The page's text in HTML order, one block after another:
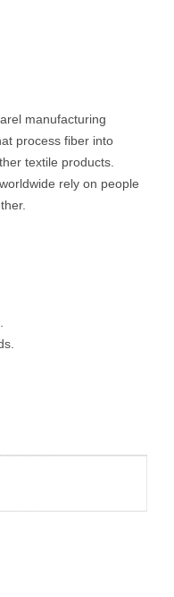
manufacturing
process fiber into
textile products.
rely on people